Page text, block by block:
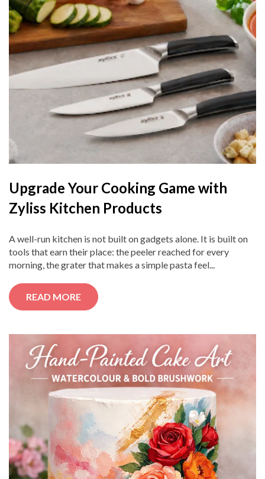
Upgrade Your Cooking Game with
Zyliss Kitchen Products
A well-run kitchen is not built on gadgets alone. It is built on
tools that earn their place: the peeler reached for every
morning, the grater that makes a simple pasta feel...
READ MORE